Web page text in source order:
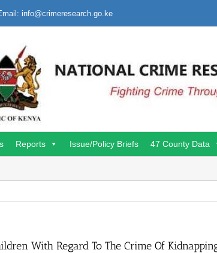
info@crimeresearch.go.ke
Reports Issue/Policy Briefs 47 County Data
With Regard To The Crime Of